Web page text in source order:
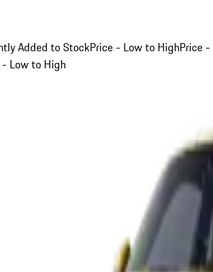
Added to StockPrice - Low to HighPrice -
Low to High